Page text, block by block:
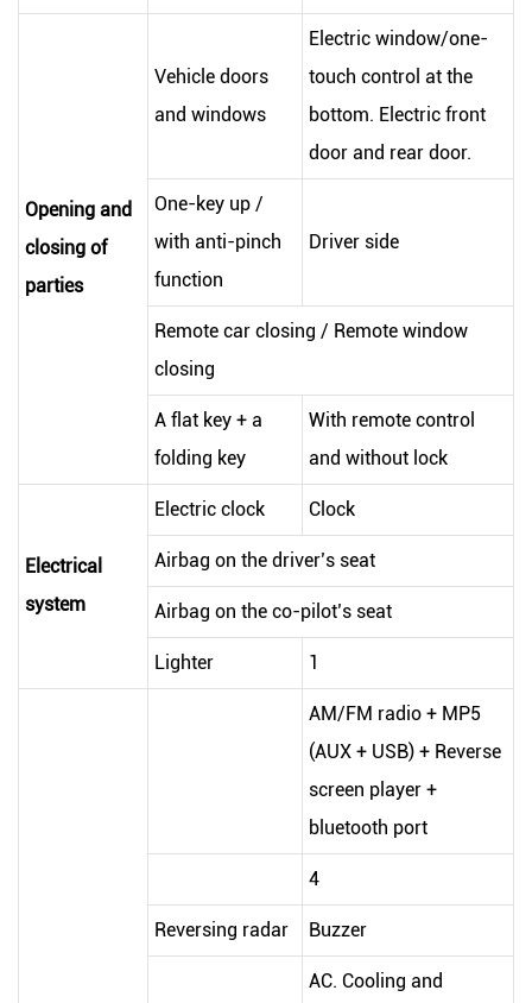
Opening and
closing of
parties
Vehicle doors
and windows
Electric window/one-
touch control at the
bottom. Electric front
door and rear door.
One-key up /
with anti-pinch
function
Driver side
Remote car closing / Remote window
closing
A flat key + a
folding key
With remote control
and without lock
Electrical
system
Electric clock Clock
Airbag on the driver’s seat
Airbag on the co-pilot’s seat
Lighter 1
AM/FM radio + MP5
(AUX + USB) + Reverse
screen player +
bluetooth port
4
Reversing radar Buzzer
AC. Cooling and